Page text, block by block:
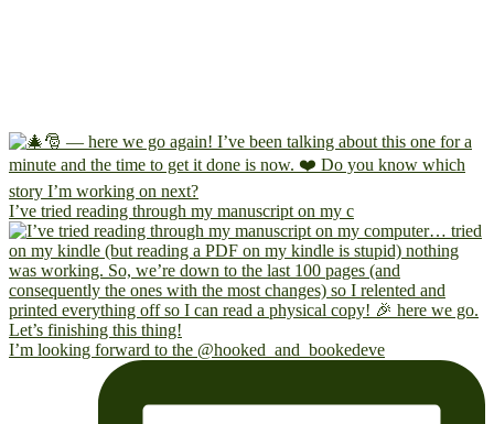
I’ve tried reading through my manuscript on my c
I’m looking forward to the @hooked_and_bookedeve